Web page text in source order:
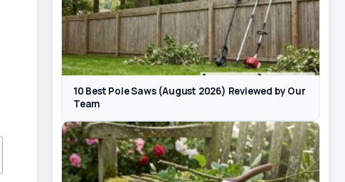
10 Best Pole Saws (August 2026) Reviewed by Our
Team